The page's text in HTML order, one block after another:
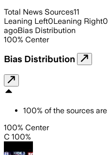
Total News Sources11
Leaning Left0Leaning Right0
agoBias Distribution
100% Center
Bias Distribution
100% of the sources are
100% Center
C 100%